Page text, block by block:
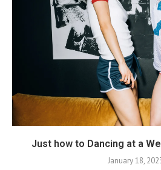
Just how to Dancing at a
January 18,